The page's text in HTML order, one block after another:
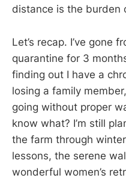
distance is the burden
Let’s recap. I’ve gone
quarantine for 3
finding out I have a
losing a family
going without proper
know what? I’m still
the farm through
lessons, the serene
wonderful women’s